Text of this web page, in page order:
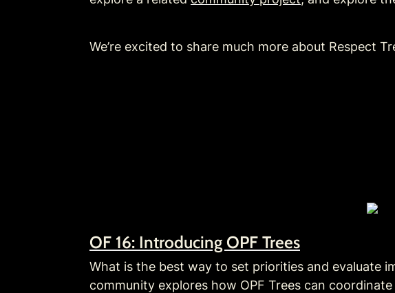
We’re excited to share much more about Respect
OF 16: Introducing OPF Trees
What is the best way to set priorities and evaluate
community explores how OPF Trees can